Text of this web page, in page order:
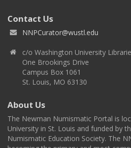
Contact Us
NNPCurator@wustl.edu
c/o Washington University
One Brookings Drive
Campus Box 1061
St. Louis, MO 63130
About Us
The Newman Numismatic Portal is
University in St. Louis and funded by
Numismatic Education Society. The